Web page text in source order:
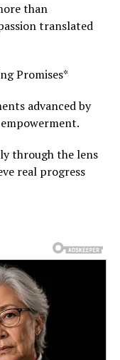
than
translated
Promises*
advanced by
through the lens
real progress